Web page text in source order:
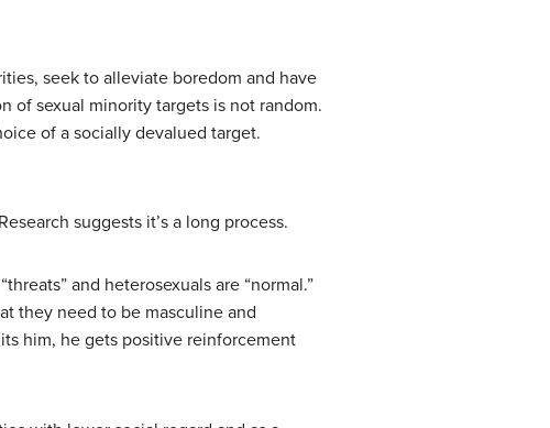
seek to alleviate boredom and have
of sexual minority targets is not random.
of a socially devalued target.
suggests it’s a long process.
and heterosexuals are “normal.”
they need to be masculine and
him, he gets positive reinforcement